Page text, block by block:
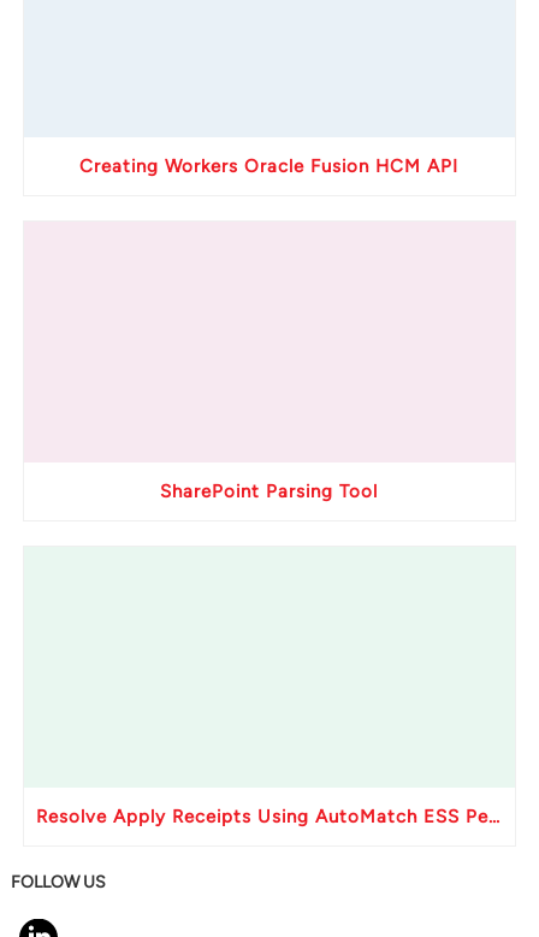
Creating Workers Oracle Fusion HCM API
SharePoint Parsing Tool
Resolve Apply Receipts Using AutoMatch ESS Performance Issues in Oracle Fusion
FOLLOW US